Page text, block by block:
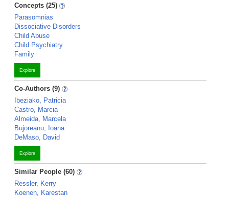
Concepts (25)
Parasomnias
Dissociative Disorders
Child Abuse
Child Psychiatry
Family
Explore
Co-Authors (9)
Ibeziako, Patricia
Castro, Marcia
Almeida, Marcela
Bujoreanu, Ioana
DeMaso, David
Explore
Similar People (60)
Ressler, Kerry
Koenen, Karestan